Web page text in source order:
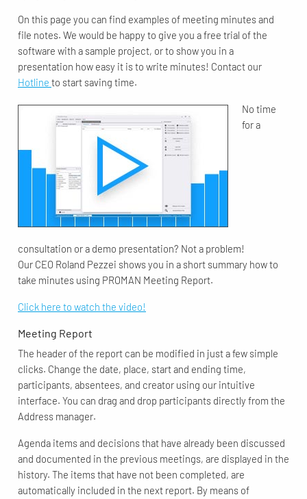
On this page you can find examples of meeting minutes and
file notes. We would be happy to give you a free trial of the
software with a sample project, or to show you in a
presentation how easy it is to write minutes! Contact our
Hotline to start saving time.
No time
for a
consultation or a demo presentation? Not a problem!
Our CEO Roland Pezzei shows you in a short summary how to
take minutes using PROMAN Meeting Report.
Click here to watch the video!
Meeting Report
The header of the report can be modified in just a few simple
clicks. Change the date, place, start and ending time,
participants, absentees, and creator using our intuitive
interface. You can drag and drop participants directly from the
Address manager.
Agenda items and decisions that have already been discussed
and documented in the previous meetings, are displayed in the
history. The items that have not been completed, are
automatically included in the next report. By means of